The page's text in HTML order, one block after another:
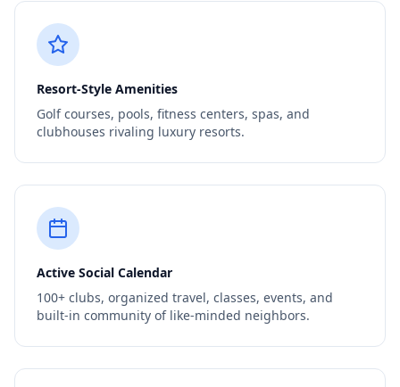
Resort-Style Amenities
Golf courses, pools, fitness centers, spas, and
clubhouses rivaling luxury resorts.
Active Social Calendar
100+ clubs, organized travel, classes, events, and
built-in community of like-minded neighbors.